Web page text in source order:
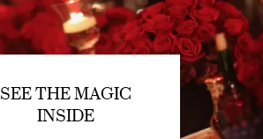
SEE THE MAGIC
INSIDE